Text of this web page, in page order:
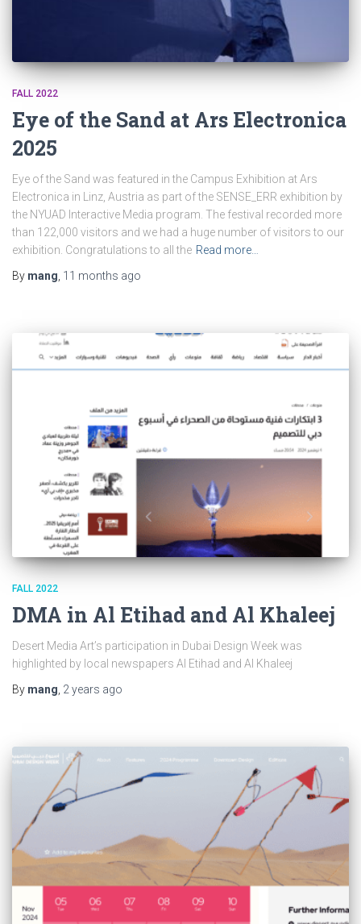
FALL 2022
Eye of the Sand at Ars Electronica
2025
Eye of the Sand was featured in the Campus Exhibition at Ars
Electronica in Linz, Austria as part of the SENSE_ERR exhibition by
the NYUAD Interactive Media program. The festival recorded more
than 122,000 visitors and we had a huge number of visitors to our
exhibition. Congratulations to all the Read more…
By mang 11 months ago
FALL 2022
DMA in Al Etihad and Al Khaleej
Desert Media Art’s participation in Dubai Design Week was
highlighted by local newspapers Al Etihad and Al Khaleej
By mang, 2 years ago